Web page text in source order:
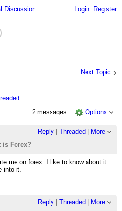
Discussion Login Register
Next Topic ›
2 messages
Options
Reply| Threaded
More
is Forex?
me on forex. I like to know about it
into it.
Reply| Threaded
More